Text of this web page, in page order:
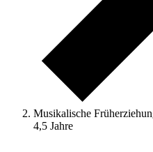
Musikalische
4,5 Jahre